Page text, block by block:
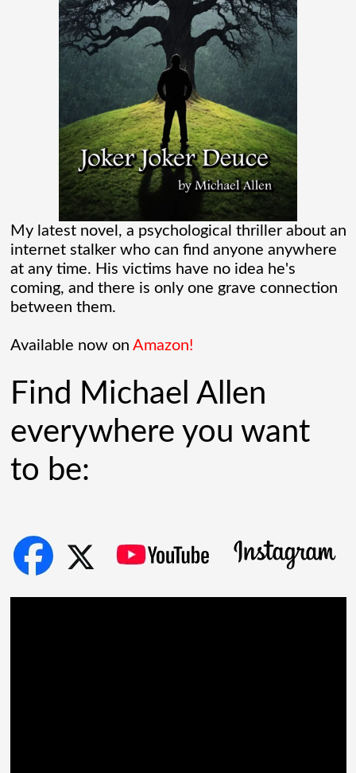
Verse than I ever thought existed. It was
one of those movies that had me Googling
“Marvel” every [...]
Chaos Spawned Highly Profitable FUBAR
Technologies
When Chaos Industries exploded onto
the defense scene with its “coherent
distributed networks” and anti-jamming
radar tech, investors cheered.
people shaking hands filled PowerPoint
[...]
My latest novel, a psychological thriller about an
internet stalker who can find anyone anywhere
at any time. His victims have no idea he's
coming, and there is only one grave connection
between them.
Available now on Amazon!
Find Michael Allen
everywhere you want
to be: